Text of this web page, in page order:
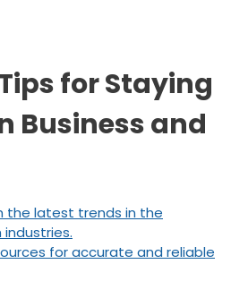
for Staying
Business and
the latest trends in the
for accurate and reliable